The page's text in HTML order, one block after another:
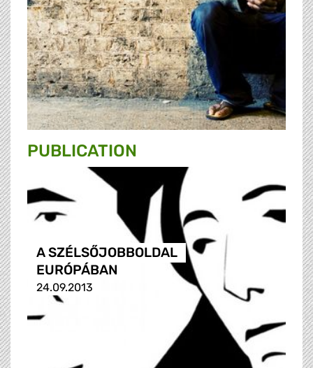
PUBLICATION
A SZÉLSŐJOBBOLDAL
EURÓPÁBAN
24.09.2013